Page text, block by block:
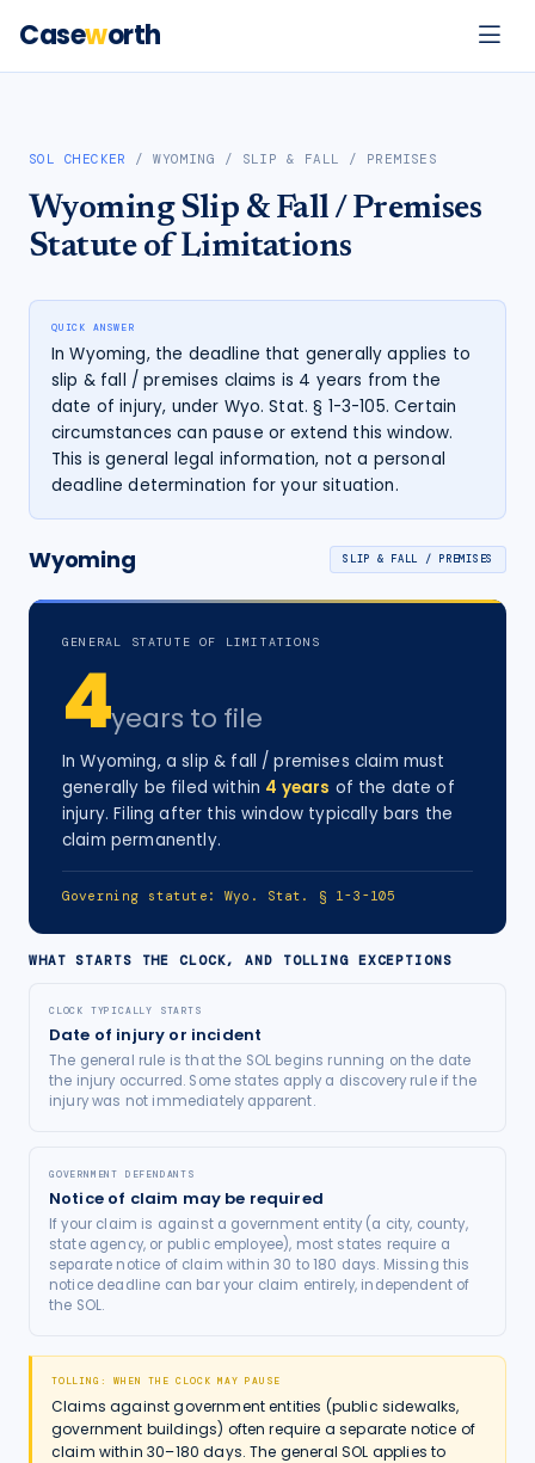
Caseworth
SOL CHECKER /WYOMING / SLIP & FALL / PREMISES
Wyoming Slip & Fall / Premises
Statute of Limitations
QUICK ANSWER
In Wyoming, the deadline that generally applies to
slip & fall / premises claims is 4 years from the
date of injury, under Wyo. Stat. § 1-3-105. Certain
circumstances can pause or extend this window.
This is general legal information, not a personal
deadline determination for your situation.
Wyoming SLIP & FALL / PREMISES
GENERAL STATUTE OF LIMITATIONS
4years to file
InWyoming, aslip & fall / premises claim must
generally be filed within 4 years of the date of
injury. Filing after this window typically bars the
claim permanently.
Governing statute:Wyo. Stat. § 1-3-105
WHAT STARTS THE CLOCK, AND TOLLING EXCEPTIONS
CLOCK TYPICALLY STARTS
Date of injury or incident
The general rule is that the SOL begins running on the date
the injury occurred. Some states apply a discovery rule if the
injury was not immediately apparent.
GOVERNMENT DEFENDANTS
Notice of claim may be required
If your claim is against a government entity (a city, county,
state agency, or public employee), most states require a
separate notice of claim within 30 to 180 days. Missing this
notice deadline can bar your claim entirely, independent of
the SOL.
TOLLING: WHEN THE CLOCK MAY PAUSE
Claims against government entities (public sidewalks,
government buildings) often require a separate notice of
claim within 30–180 days. The general SOL applies to